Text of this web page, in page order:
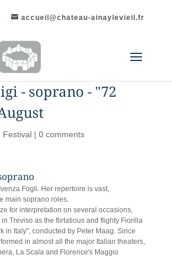
accueil@chateau-ainaylevieil.fr
- soprano - "72
Festival| 0 comments
Fogli. Her repertoire is vast,
main soprano roles.
for interpretation on several occasions,
Treviso as the flirtatious and flighty Fiorilla
in Italy", conducted by Peter Maag. Since
in almost all the major Italian theaters,
La Scala and Florence's Maggio